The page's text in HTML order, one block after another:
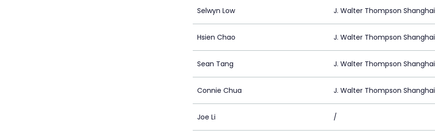
Selwyn Low J. Walter Thompson Shanghai
Hsien Chao J. Walter Thompson Shanghai
Sean Tang J. Walter Thompson Shanghai
Connie Chua J. Walter Thompson Shanghai
Joe Li /